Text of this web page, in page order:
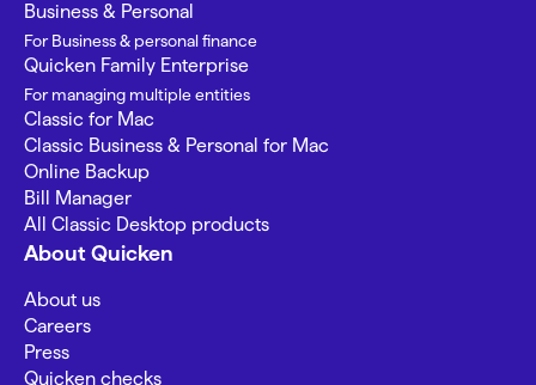
Business & Personal
For Business & personal finance
Quicken Family Enterprise
For managing multiple entities
Classic for Mac
Classic Business & Personal for Mac
Online Backup
Bill Manager
All Classic Desktop products
About Quicken
About us
Careers
Press
Quicken checks